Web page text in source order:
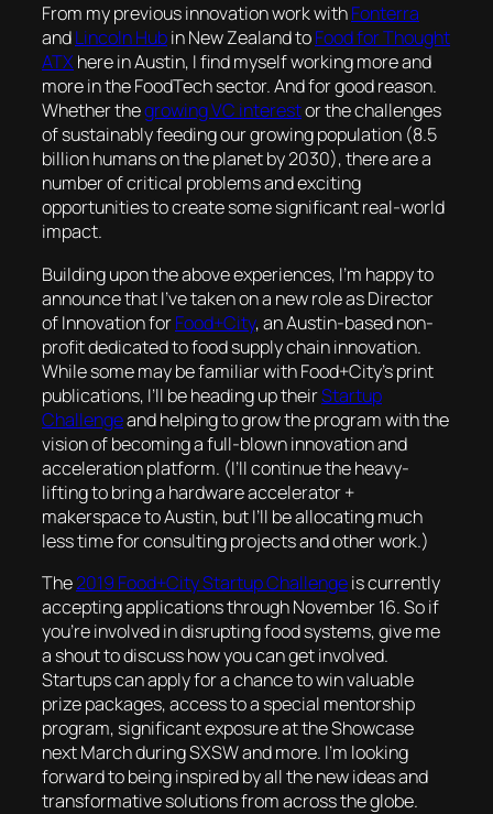
From my previous innovation work withFonterra
andLincoln Hubin New Zealand toFood for Thought
ATXhere in Austin, I find myself working more and
more in the FoodTech sector. And for good reason.
Whether thegrowing VC interestor the challenges
of sustainably feeding our growing population (8.5
billion humans on the planet by 2030), there are a
number of critical problems and exciting
opportunities to create some significant real-world
impact.
Building upon the above experiences, I’m happy to
announce that I’ve taken on a new role as Director
of Innovation forFood+City, an Austin-based non-
profit dedicated to food supply chain innovation.
While some may be familiar with Food+City’s print
publications, I’ll be heading up theirStartup
Challengeand helping to grow the program with the
vision of becoming a full-blown innovation and
acceleration platform. (I’ll continue the heavy-
lifting to bring a hardware accelerator +
makerspace to Austin, but I’ll be allocating much
less time for consulting projects and other work.)
The2019 Food+City Startup Challengeis currently
accepting applications through November 16. So if
you’re involved in disrupting food systems, give me
a shout to discuss how you can get involved.
Startups can apply for a chance to win valuable
prize packages, access to a special mentorship
program, significant exposure at the Showcase
next March during SXSW and more. I’m looking
forward to being inspired by all the new ideas and
transformative solutions from across the globe.